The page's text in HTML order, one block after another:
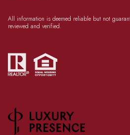
All information is deemed reliable but not
reviewed and verified.